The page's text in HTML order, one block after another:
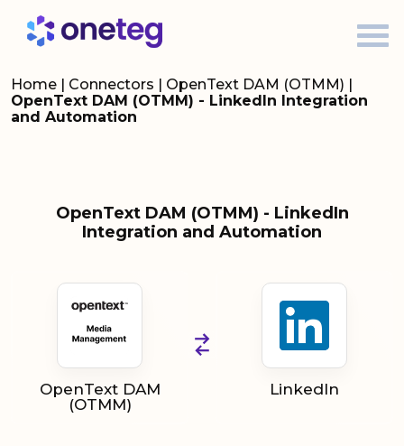
Home | Connectors | OpenText DAM (OTMM) |
OpenText DAM (OTMM) - LinkedIn Integration
and Automation
OpenText DAM (OTMM) - LinkedIn
Integration and Automation
OpenText DAM
(OTMM)
LinkedIn